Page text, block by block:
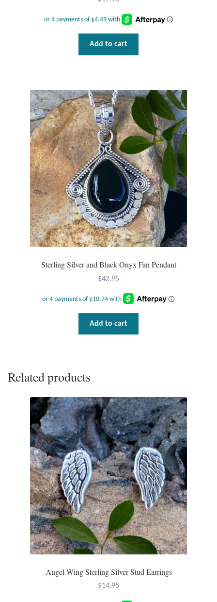
Tiger Iron Stone
Unakite
Hoops
Necklaces
Pendants
Gemstone Pendants
Plain Sterling Pendants
Plain Sterling Rings
Gemstone Studs
Plain Sterling Studs
Toe Rings
T-Shirts
Accessories
Bags
Headwear
Scarves
Add to cart
Sterling Silver and Black Onyx Fan Pendant
$42.95
Add to cart
Related products
Angel Wing Sterling Silver Stud Earrings
$14.95